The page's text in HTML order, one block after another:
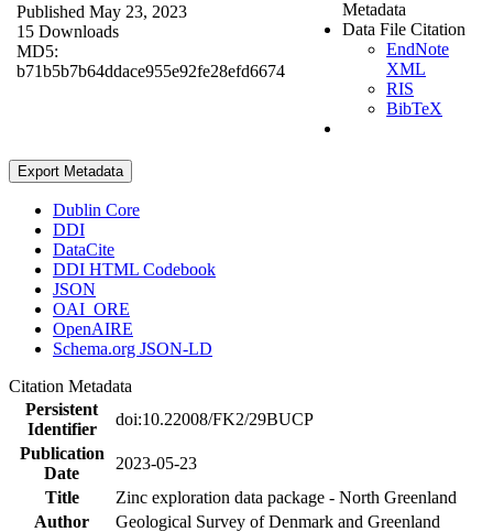
Published May 23, 2023
15 Downloads
MD5:
b71b5b7b64ddace955e92fe28efd6674
Metadata
Data File Citation
EndNote
XML
RIS
BibTeX
Export Metadata
Dublin Core
DDI
DataCite
DDI HTML Codebook
JSON
OAI_ORE
OpenAIRE
Schema.org JSON-LD
Citation Metadata
Persistent
Identifier
doi:10.22008/FK2/29BUCP
Publication
Date
2023-05-23
Title
Zinc exploration data package - North Greenland
Author
Geological Survey of Denmark and Greenland